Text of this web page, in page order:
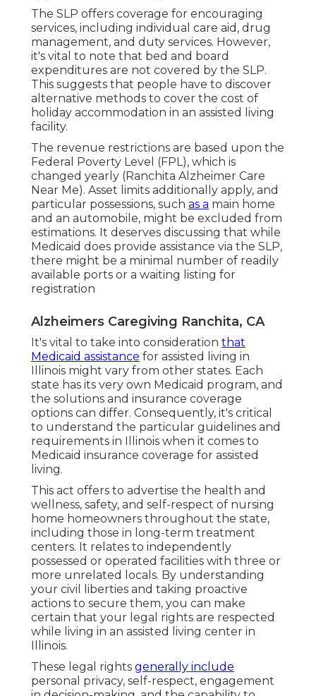
The SLP offers coverage for encouraging
services, including individual care aid, drug
management, and duty services. However,
it's vital to note that bed and board
expenditures are not covered by the SLP.
This suggests that people have to discover
alternative methods to cover the cost of
holiday accommodation in an assisted living
facility.
The revenue restrictions are based upon the
Federal Poverty Level (FPL), which is
changed yearly (Ranchita Alzheimer Care
Near Me). Asset limits additionally apply, and
particular possessions, such as a main home
and an automobile, might be excluded from
estimations. It deserves discussing that while
Medicaid does provide assistance via the SLP,
there might be a minimal number of readily
available ports or a waiting listing for
registration
Alzheimers Caregiving Ranchita, CA
It's vital to take into consideration that
Medicaid assistance for assisted living in
Illinois might vary from other states. Each
state has its very own Medicaid program, and
the solutions and insurance coverage
options can differ. Consequently, it's critical
to understand the particular guidelines and
requirements in Illinois when it comes to
Medicaid insurance coverage for assisted
living.
This act offers to advertise the health and
wellness, safety, and self-respect of nursing
home homeowners throughout the state,
including those in long-term treatment
centers. It relates to independently
possessed or operated facilities with three or
more unrelated locals. By understanding
your civil liberties and taking proactive
actions to secure them, you can make
certain that your legal rights are respected
while living in an assisted living center in
Illinois.
These legal rights generally include
personal privacy, self-respect, engagement